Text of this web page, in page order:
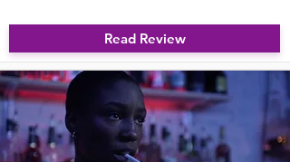
Read Review